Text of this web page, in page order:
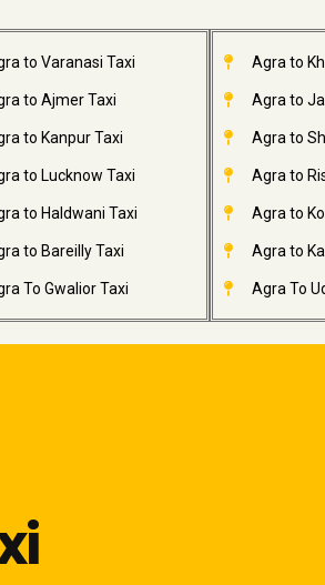
to Varanasi Taxi
to Ajmer Taxi
to Kanpur Taxi
to Lucknow Taxi
to Haldwani Taxi
to Bareilly Taxi
To Gwalior Taxi
Agra to
Agra to
Agra to
Agra to
Agra to
Agra to
Agra To